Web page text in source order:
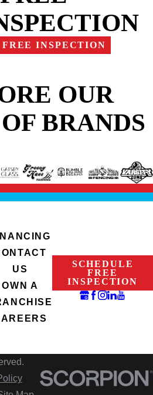
INSPECTION
OUR
BRANDS
US
OWN A
SCHEDULE
FREE
INSPECTION